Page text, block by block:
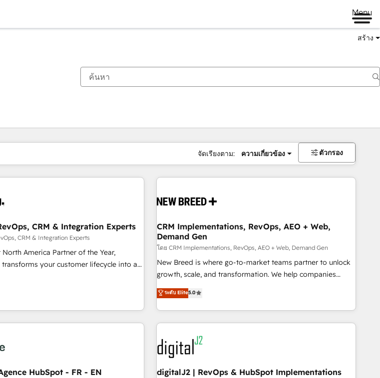
Menu
สร้าง
จัดเรียงตาม: ความเกี่ยวข้อง ตัวกรอง
CRM & Integration Experts
CRM & Integration Experts
America Partner of the Year,
transforms your customer lifecycle into a
(AI & Software) and Point Success Media
this the official home for all three
integrations powered by Globalia’s
Generation - Full-
AI and
CRM Implementations, RevOps, AEO + Web,
Demand Gen
โดย CRM Implementations, RevOps, AEO + Web, Demand Gen
New Breed is where go-to-market teams partner to unlock
growth, scale, and transformation. We help companies
activate HubSpot’s AI-powered customer platform and
operationalize HubSpot’s Loop Marketing framework
through expert-led services, smart agents, and purpose-
built apps, tailored to your business. Together, we unlock
results, fast. ⚙️CRM & RevOps: Align all Hubs to your buyer
journey for clean data, scalability, & reporting. 🎯Demand
Gen & ABM: Drive pipeline with inbound, ABM, AEO, SEO, &
paid media. 👩‍💻Web Design: Build high-performing
ระดับ Elite5.0
HubSpot - FR - EN digitalJ2 | RevOps & HubSpot Implementations
หน้าหน้า หน้า หน้า หน้า หน้า หน้า หน้า หน้า